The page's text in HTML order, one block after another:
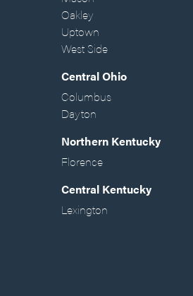
Oakley
Uptown
West Side
Central Ohio
Columbus
Dayton
Northern Kentucky
Florence
Central Kentucky
Lexington